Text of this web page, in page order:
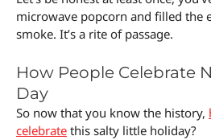
microwave popcorn and filled the
smoke. It’s a rite of passage.
How People Celebrate
Day
So now that you know the history,
celebrate this salty little holiday?